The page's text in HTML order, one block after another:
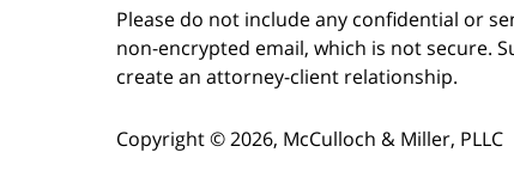
Please do not include any confidential or
non-encrypted email, which is not secure.
create an attorney-client relationship.
Copyright ©2026, McCulloch & Miller, PLLC